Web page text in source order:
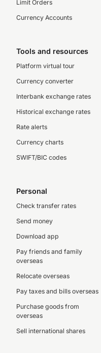
Limit Orders
Currency Accounts
Tools and resources
Platform virtual tour
Currency converter
Interbank exchange rates
Historical exchange rates
Rate alerts
Currency charts
SWIFT/BIC codes
Personal
Check transfer rates
Send money
Download app
Pay friends and family
overseas
Relocate overseas
Pay taxes and bills overseas
Purchase goods from
overseas
Sell international shares